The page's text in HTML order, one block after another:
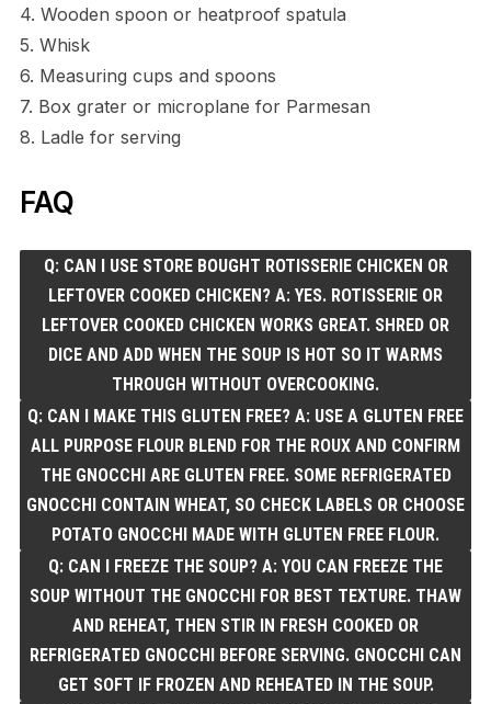
4. Wooden spoon or heatproof spatula
5. Whisk
6. Measuring cups and spoons
7. Box grater or microplane for Parmesan
8. Ladle for serving
FAQ
Q: CAN I USE STORE BOUGHT ROTISSERIE CHICKEN OR
LEFTOVER COOKED CHICKEN? A: YES. ROTISSERIE OR
LEFTOVER COOKED CHICKEN WORKS GREAT. SHRED OR
DICE AND ADD WHEN THE SOUP IS HOT SO IT WARMS
THROUGH WITHOUT OVERCOOKING.
Q: CAN I MAKE THIS GLUTEN FREE? A: USE A GLUTEN FREE
ALL PURPOSE FLOUR BLEND FOR THE ROUX AND CONFIRM
THE GNOCCHI ARE GLUTEN FREE. SOME REFRIGERATED
GNOCCHI CONTAIN WHEAT, SO CHECK LABELS OR CHOOSE
POTATO GNOCCHI MADE WITH GLUTEN FREE FLOUR.
Q: CAN I FREEZE THE SOUP? A: YOU CAN FREEZE THE
SOUP WITHOUT THE GNOCCHI FOR BEST TEXTURE. THAW
AND REHEAT, THEN STIR IN FRESH COOKED OR
REFRIGERATED GNOCCHI BEFORE SERVING. GNOCCHI CAN
GET SOFT IF FROZEN AND REHEATED IN THE SOUP.